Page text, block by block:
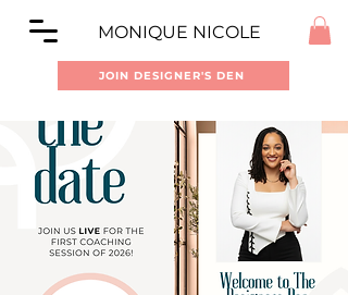
MONIQUE NICOLE
JOIN DESIGNER'S DEN